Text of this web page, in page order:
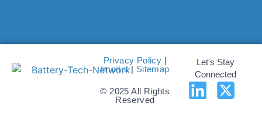
Privacy Policy |
Imprint| Sitemap
© 2025 All Rights
Reserved
Let's Stay
Connected